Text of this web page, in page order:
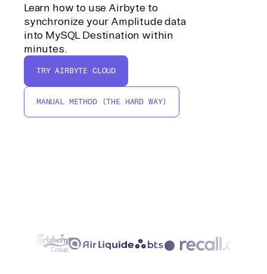
Learn how to use Airbyte to
synchronize your Amplitude data
into MySQL Destination within
minutes.
TRY AIRBYTE CLOUD
MANUAL METHOD (THE HARD WAY)